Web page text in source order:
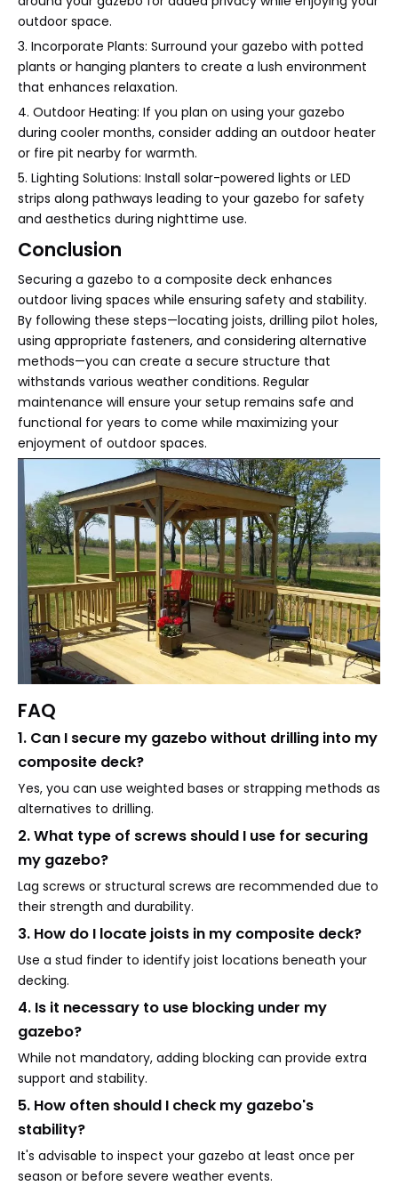
outdoor space.
3. Incorporate Plants: Surround your gazebo with potted
plants or hanging planters to create a lush environment
that enhances relaxation.
4. Outdoor Heating: If you plan on using your gazebo
during cooler months, consider adding an outdoor heater
or fire pit nearby for warmth.
5. Lighting Solutions: Install solar-powered lights or LED
strips along pathways leading to your gazebo for safety
and aesthetics during nighttime use.
Conclusion
Securing a gazebo to a composite deck enhances
outdoor living spaces while ensuring safety and stability.
By following these steps—locating joists, drilling pilot holes,
using appropriate fasteners, and considering alternative
methods—you can create a secure structure that
withstands various weather conditions. Regular
maintenance will ensure your setup remains safe and
functional for years to come while maximizing your
enjoyment of outdoor spaces.
FAQ
1. Can I secure my gazebo without drilling into my
composite deck?
Yes, you can use weighted bases or strapping methods as
alternatives to drilling.
2. What type of screws should I use for securing
my gazebo?
Lag screws or structural screws are recommended due to
their strength and durability.
3. How do I locate joists in my composite deck?
Use a stud finder to identify joist locations beneath your
decking.
4. Is it necessary to use blocking under my
gazebo?
While not mandatory, adding blocking can provide extra
support and stability.
5. How often should I check my gazebo's
stability?
It's advisable to inspect your gazebo at least once per
season or before severe weather events.